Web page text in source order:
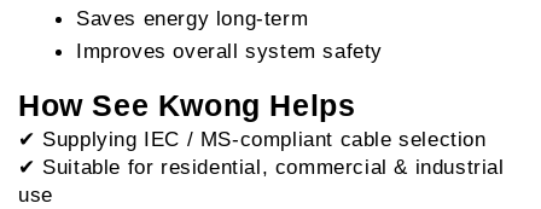
Saves energy long-term
Improves overall system safety
How See Kwong Helps
✔ Supplying IEC / MS-compliant cable selection
✔ Suitable for residential, commercial & industrial
use